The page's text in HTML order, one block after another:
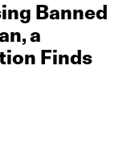
Banned
a
Finds